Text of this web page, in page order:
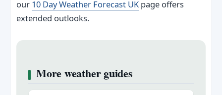
our 10 Day Weather Forecast UK page offers
extended outlooks.
More weather guides